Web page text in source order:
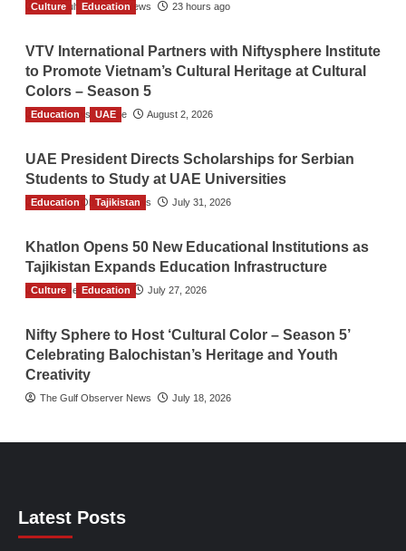
The Gulf Observer News 23 hours ago
Culture Education
VTV International Partners with Niftysphere Institute
to Promote Vietnam’s Cultural Heritage at Cultural
Colors – Season 5
TGO News Service August 2, 2026
Education UAE
UAE President Directs Scholarships for Serbian
Students to Study at UAE Universities
The Gulf Observer News July 31, 2026
Education Tajikistan
Khatlon Opens 50 New Educational Institutions as
Tajikistan Expands Education Infrastructure
TGO News Service July 27, 2026
Culture Education
Nifty Sphere to Host ‘Cultural Color – Season 5’
Celebrating Balochistan’s Heritage and Youth
Creativity
The Gulf Observer News July 18, 2026
Latest Posts